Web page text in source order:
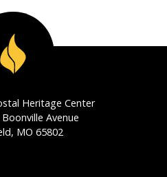
Heritage Center
Avenue
MO 65802